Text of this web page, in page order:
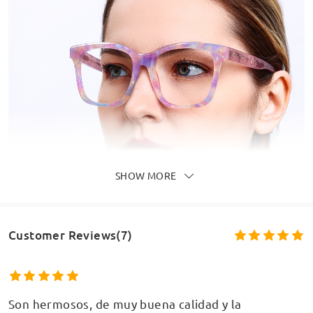
SHOW MORE
Customer Reviews(7)
Son hermosos, de muy buena calidad y la